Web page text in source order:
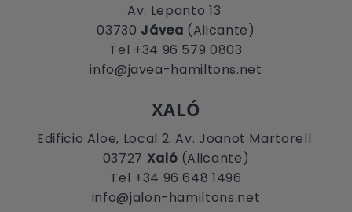
Av. Lepanto 13
03730 Jávea (Alicante)
Tel +34 96 579 0803
info@javea-hamiltons.net
XALÓ
Edificio Aloe, Local 2. Av. Joanot Martorell
03727 Xaló (Alicante)
Tel +34 96 648 1496
info@jalon-hamiltons.net